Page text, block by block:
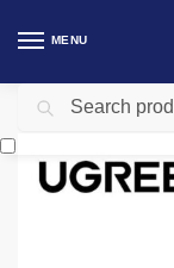
MENU
Home Accessories /